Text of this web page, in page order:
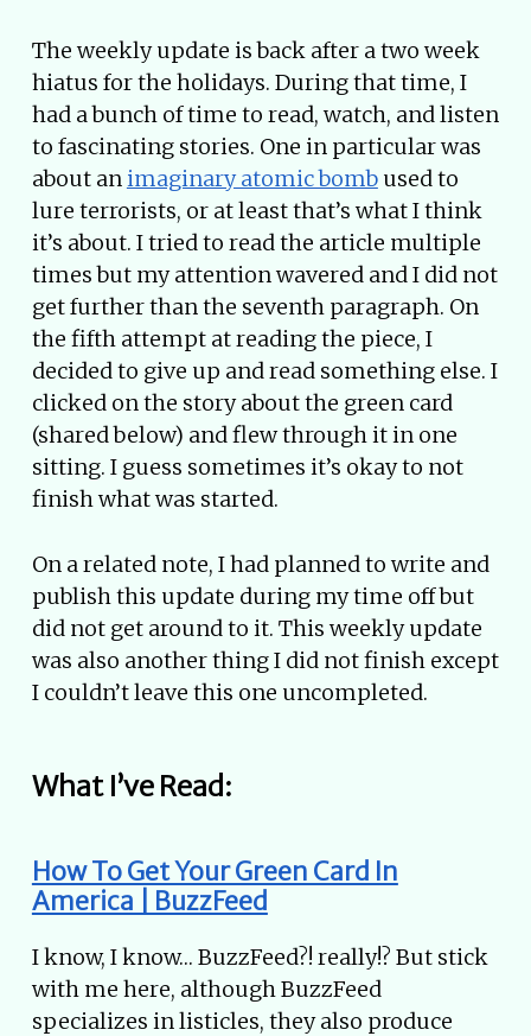
The weekly update is back after a two week
hiatus for the holidays. During that time, I
had a bunch of time to read, watch, and listen
to fascinating stories. One in particular was
about animaginary atomic bombused to
lure terrorists, or at least that’s what I think
it’s about. I tried to read the article multiple
times but my attention wavered and I did not
get further than the seventh paragraph. On
the fifth attempt at reading the piece, I
decided to give up and read something else. I
clicked on the story about the green card
(shared below) and flew through it in one
sitting. I guess sometimes it’s okay to not
finish what was started.
On a related note, I had planned to write and
publish this update during my time off but
did not get around to it. This weekly update
was also another thing I did not finish except
I couldn’t leave this one uncompleted.
What I’ve Read:
How To Get Your Green Card In
America | BuzzFeed
I know, I know… BuzzFeed?! really!? But stick
with me here, although BuzzFeed
specializes in listicles, they also produce